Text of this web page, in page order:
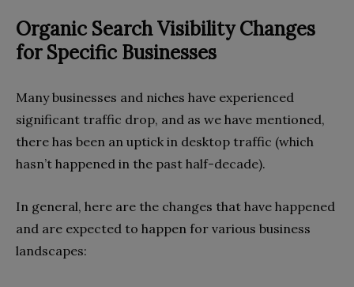
Organic Search Visibility Changes
for Specific Businesses
Many businesses and niches have experienced
significant traffic drop, and as we have mentioned,
there has been an uptick in desktop traffic (which
hasn’t happened in the past half-decade).
In general, here are the changes that have happened
and are expected to happen for various business
landscapes: